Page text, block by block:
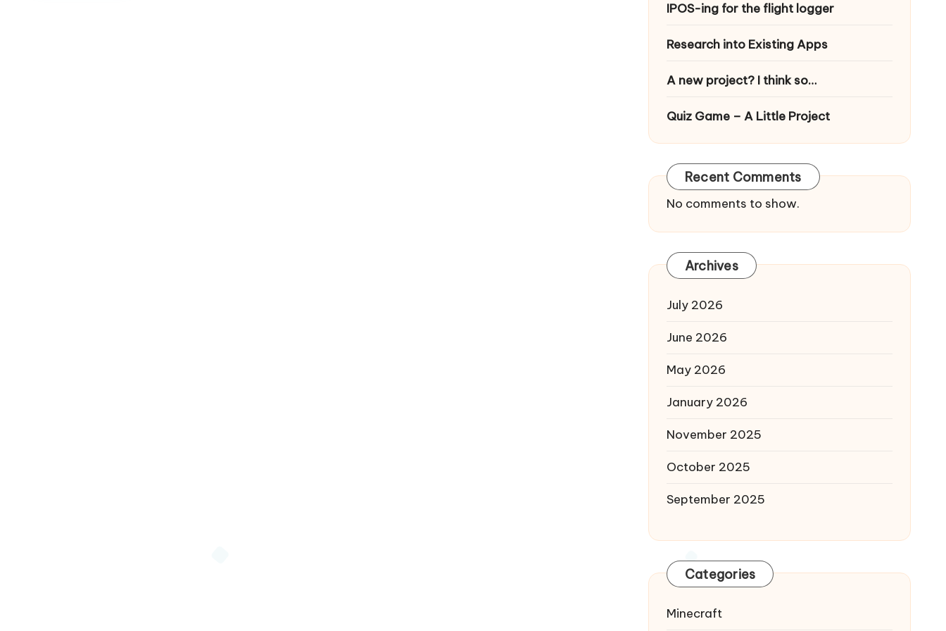
IPOS-ing for the flight logger
Research into Existing Apps
A new project? I think so…
Quiz Game – A Little Project
Recent Comments
No comments to show.
Archives
July 2026
June 2026
May 2026
January 2026
November 2025
October 2025
September 2025
Categories
Minecraft